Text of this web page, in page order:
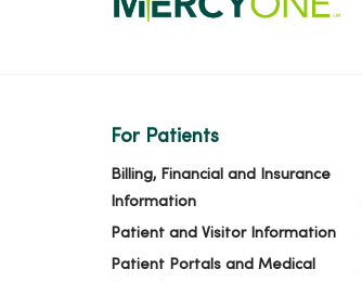
For Patients
Billing, Financial and Insurance
Information
Patient and Visitor Information
Patient Portals and Medical